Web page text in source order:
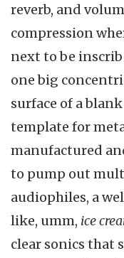
reverb, and
compression
next to be
one big
surface of a
template for
manufactured
to pump out
audiophiles, a
like, umm, ice
clear sonics that